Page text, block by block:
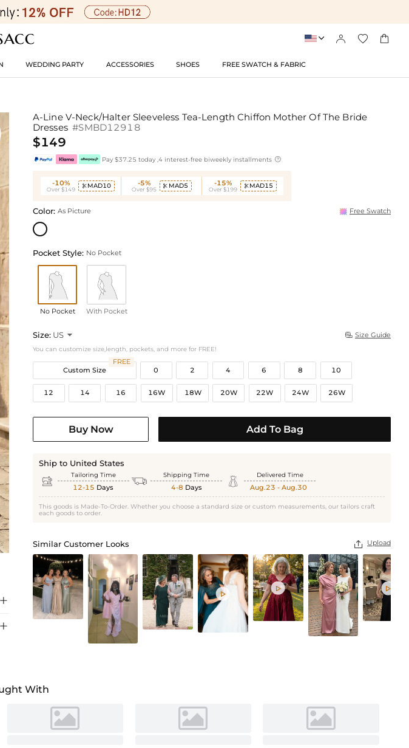
   
WEDDING PARTY ACCESSORIES SHOES FREE SWATCH & FABRIC
As Picture


A-Line V-Neck/Halter Sleeveless Tea-Length Chiffon Mother Of The Bride
Dresses #SMBD12918
$149
Pay $37.25 today ,4 interest-free biweekly installments 
-10%
Over $149
 MAD10 -5%
Over $95
 MAD5 -15%
Over $199
 MAD15
Color: As Picture Free Swatch
Pocket Style: No Pocket
No Pocket With Pocket
Size: US   Size Guide
You can customize size,length, pockets, and more for FREE!
Custom Size
FREE
0
2 4 6 8 10
12 14 16 16W 18W 20W 22W 24W 26W
Buy Now Add To Bag
Ship to United States
 Tailoring Time
12-15 Days  Shipping Time
4-8 Days  Delivered Time
Aug.23 - Aug.30
This goods is Made-To-Order. Whether you choose a standard size or custom measurements, our tailors craft
each goods to order.
Similar Customer Looks  Upload

 
With